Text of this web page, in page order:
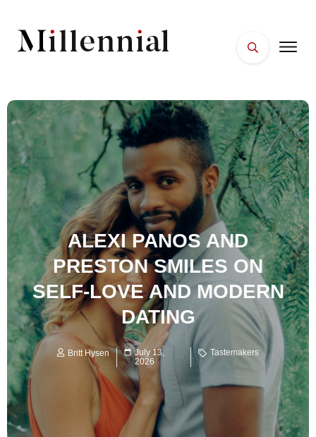
FACES
PLACES
ESSENTIALS
WELLNESS
ALEXI PANOS AND
PRESTON SMILES ON
SELF-LOVE AND MODERN
DATING
Britt Hysen
July 13,
2026
Tastemakers